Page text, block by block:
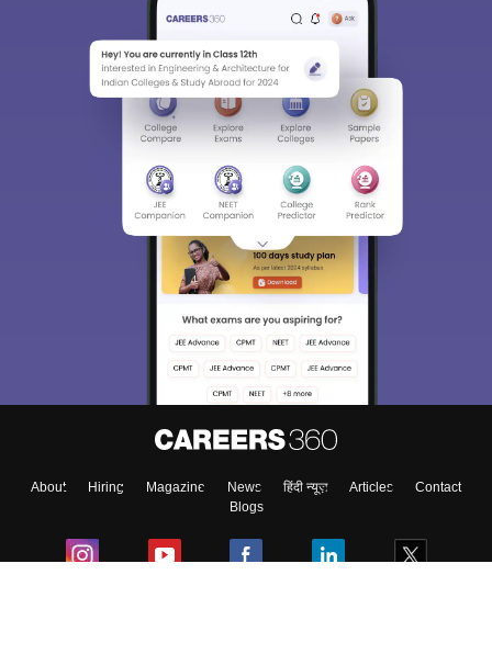
About Hiring Magazine News हिंदी न्यूज़ Articles
Contact
Blogs
Sign In/Sign Up
We endeavor to keep you informed and help you
access our resources on Exams, Study
Material, Counseling, Colleges etc.
Enter Mobile
Skip Sign In